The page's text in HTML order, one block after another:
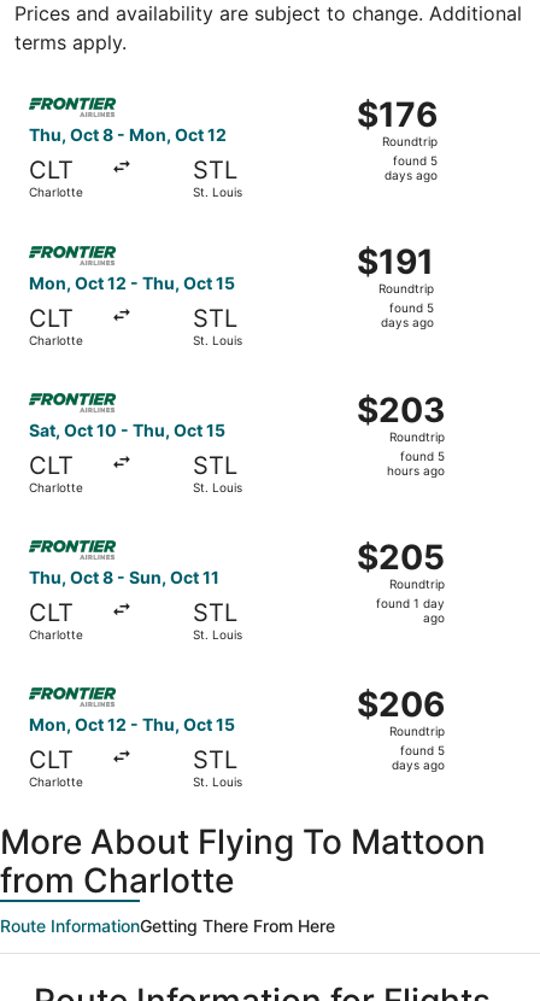
Prices and availability are subject to change. Additional
terms apply.
Thu, Oct 8 - Mon, Oct 12
CLT
Charlotte
STL
St. Louis
$176
Roundtrip,
found
$176
Roundtrip
found 5
days ago
Select Frontier Airlines flight, departing Thu, Oct 8
Mon, Oct 12 - Thu, Oct 15
CLT
Charlotte
STL
St. Louis
$191
Roundtrip,
found
$191
Roundtrip
found 5
days ago
Sat, Oct 10 - Thu, Oct 15
CLT
Charlotte
STL
St. Louis
$203
Roundtrip,
found
$203
Roundtrip
found 5
hours ago
Thu, Oct 8 - Sun, Oct 11
CLT
Charlotte
STL
St. Louis
$205
Roundtrip,
found
$205
Roundtrip
found 1 day
ago
Mon, Oct 12 - Thu, Oct 15
CLT
Charlotte
STL
St. Louis
$206
Roundtrip,
found
$206
Roundtrip
found 5
days ago
More About Flying To Mattoon
from Charlotte
Route InformationGetting There From Here